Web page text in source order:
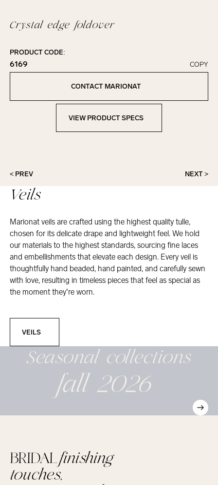
Crystal edge foldover
PRODUCT CODE:
6169
Click to copy!
Copied to clipboard!
COPY
CONTACT MARIONAT
View Product Specs
VIEW PRODUCT SPECS
< PREV NEXT >
Veils
Marionat veils are crafted using the highest quality tulle,
chosen for its delicate drape and lightweight feel. We hold
our materials to the highest standards, sourcing fine laces
and embellishments that elevate each design. Every veil is
thoughtfully hand beaded, hand painted, and carefully sewn
with love, resulting in timeless pieces that feel as special as
the moment they’re worn.
VEILS
Seasonalcollections
fall 2026
BRIDALfinishing
touches,